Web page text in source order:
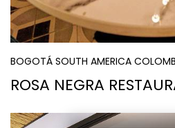
BOGOTÁ SOUTH AMERICA
ROSA NEGRA